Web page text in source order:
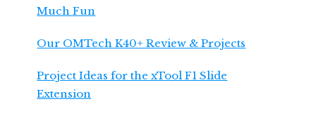
Much Fun
Our OMTech K40+ Review & Projects
Project Ideas for the xTool F1 Slide
Extension